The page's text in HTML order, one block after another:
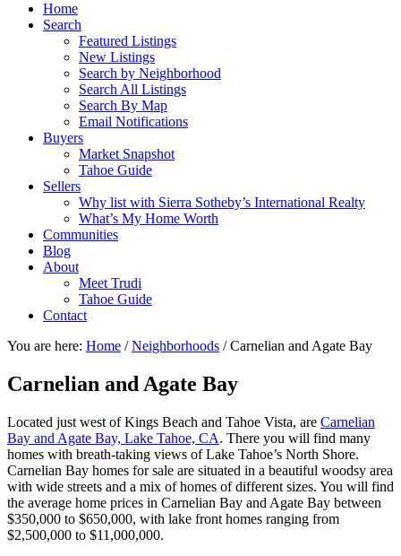
Home
Search
Featured Listings
New Listings
Search by Neighborhood
Search All Listings
Search By Map
Email Notifications
Buyers
Market Snapshot
Tahoe Guide
Sellers
Why list with Sierra Sotheby’s International Realty
What’s My Home Worth
Communities
Blog
About
Meet Trudi
Tahoe Guide
Contact
You are here: Home / Neighborhoods /Carnelian and Agate Bay
Carnelian and Agate Bay
Located just west of Kings Beach and Tahoe Vista, are Carnelian
Bay and Agate Bay, Lake Tahoe, CA. There you will find many
homes with breath-taking views of Lake Tahoe’s North Shore.
Carnelian Bay homes for sale are situated in a beautiful woodsy area
with wide streets and a mix of homes of different sizes. You will find
the average home prices in Carnelian Bay and Agate Bay between
$350,000 to $650,000, with lake front homes ranging from
$2,500,000 to $11,000,000.